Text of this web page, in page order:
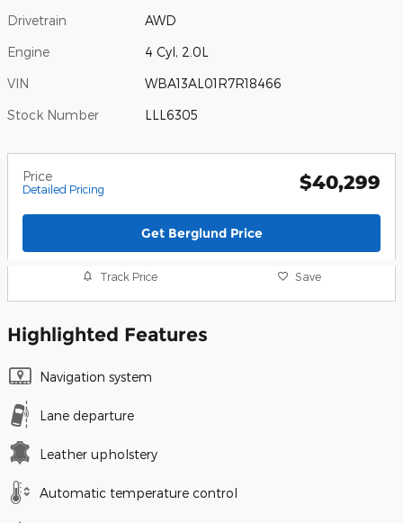
Drivetrain AWD
Engine 4 Cyl, 2.0L
VIN WBA13AL01R7R18466
Stock Number LLL6305
Price
Detailed Pricing $40,299
Get Berglund Price
Track Price Save
Highlighted Features
Navigation system
Lane departure
Leather upholstery
Automatic temperature control